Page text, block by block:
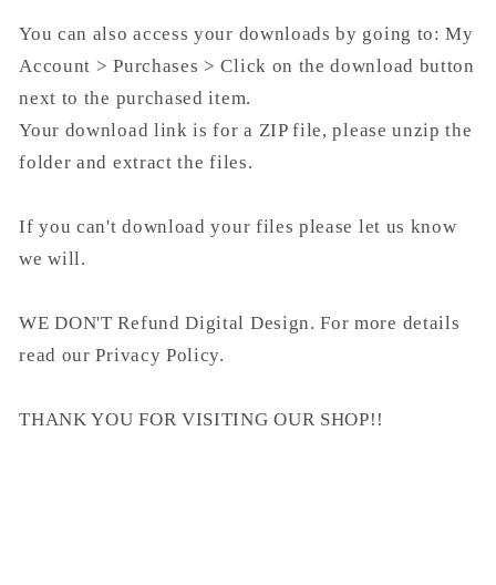
You can also access your downloads by going to: My
Account > Purchases > Click on the download button
next to the purchased item.
Your download link is for a ZIP file, please unzip the
folder and extract the files.
If you can't download your files please let us know
we will.
WE DON'T Refund Digital Design. For more details
read our Privacy Policy.
THANK YOU FOR VISITING OUR SHOP!!